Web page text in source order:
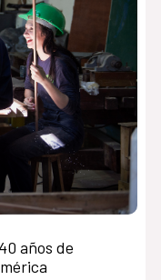
años de